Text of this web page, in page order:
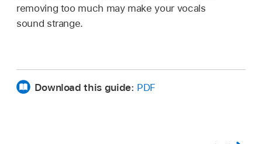
removing too much may make your vocals
sound strange.
Download this guide: PDF